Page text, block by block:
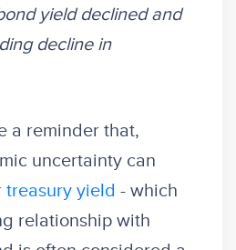
yield declined and
decline in
a reminder that,
uncertainty can
treasury yield - which
relationship with